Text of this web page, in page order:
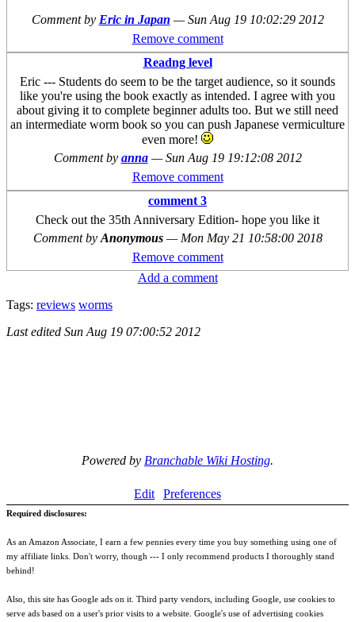
Comment by Eric in Japan —Sun Aug 19 10:02:29 2012
Remove comment
Readng level
Eric --- Students do seem to be the target audience, so it sounds
like you're using the book exactly as intended. I agree with you
about giving it to complete beginner adults too. But we still need
an intermediate worm book so you can push Japanese vermiculture
even more!
Comment by anna —Sun Aug 19 19:12:08 2012
Remove comment
comment 3
Check out the 35th Anniversary Edition- hope you like it
Comment by Anonymous — Mon May 21 10:58:00 2018
Remove comment
Add a comment
Tags: reviews worms
Last edited Sun Aug 19 07:00:52 2012
Powered by Branchable Wiki Hosting.
Edit Preferences
Required disclosures:
As an Amazon Associate, I earn a few pennies every time you buy something using one of
my affiliate links. Don't worry, though --- I only recommend products I thoroughly stand
behind!
Also, this site has Google ads on it. Third party vendors, including Google, use cookies to
serve ads based on a user's prior visits to a website. Google's use of advertising cookies